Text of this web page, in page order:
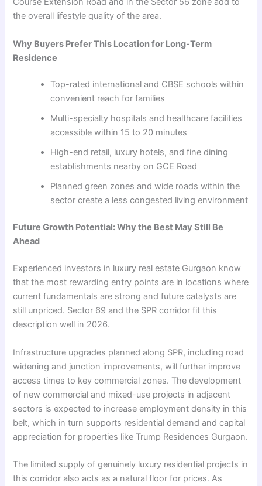
the overall lifestyle quality of the area.
Why Buyers Prefer This Location for Long-Term
Residence
Top-rated international and CBSE schools within
convenient reach for families
Multi-specialty hospitals and healthcare facilities
accessible within 15 to 20 minutes
High-end retail, luxury hotels, and fine dining
establishments nearby on GCE Road
Planned green zones and wide roads within the
sector create a less congested living environment
Future Growth Potential: Why the Best May Still Be
Ahead
Experienced investors in luxury real estate Gurgaon know
that the most rewarding entry points are in locations where
current fundamentals are strong and future catalysts are
still unpriced. Sector 69 and the SPR corridor fit this
description well in 2026.
Infrastructure upgrades planned along SPR, including road
widening and junction improvements, will further improve
access times to key commercial zones. The development
of new commercial and mixed-use projects in adjacent
sectors is expected to increase employment density in this
belt, which in turn supports residential demand and capital
appreciation for properties like Trump Residences Gurgaon.
The limited supply of genuinely luxury residential projects in
this corridor also acts as a natural floor for prices. As